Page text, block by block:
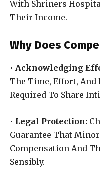
With Shriners
Their Income.
Why Does
• Acknowledging
The Time, Effort,
Required To Share
• Legal Protection:
Guarantee That
Compensation And
Sensibly.